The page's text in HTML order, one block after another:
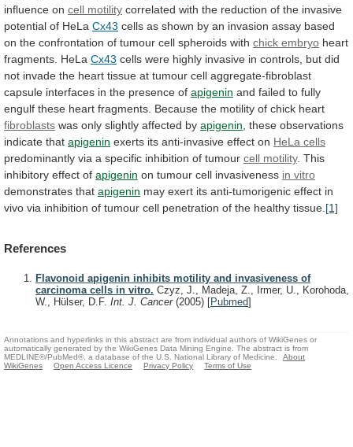
influence on cell motility correlated with the reduction of the invasive
potential of HeLa Cx43 cells as shown by an invasion assay based
on the confrontation of tumour cell spheroids with chick embryo heart
fragments. HeLa Cx43 cells were highly invasive in controls, but did
not invade the heart tissue at tumour cell aggregate-fibroblast
capsule interfaces in the presence of apigenin and failed to fully
engulf these heart fragments. Because the motility of chick heart
fibroblasts was only slightly affected by apigenin these observations
indicate that apigenin exerts its anti-invasive effect on HeLa cells
predominantly via a specific inhibition of tumour cell motility. This
inhibitory effect of apigenin on tumour cell invasiveness in vitro
demonstrates that apigenin may exert its anti-tumorigenic effect in
vivo via inhibition of tumour cell penetration of the healthy tissue. [1]
References
Flavonoid apigenin inhibits motility and invasiveness of
carcinoma cells in vitro. Czyz, J., Madeja, Z., Irmer, U., Korohoda,
W., Hülser, D.F. Int. J. Cancer (2005) [Pubmed]
Annotations and hyperlinks in this abstract are from individual authors of WikiGenes or
automatically generated by the WikiGenes Data Mining Engine. The abstract is from
MEDLINE®/PubMed®, a database of the U.S. National Library of Medicine.
About
WikiGenes
Open Access Licence Privacy Policy Terms of Use